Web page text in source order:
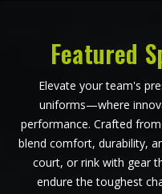
Featured
Elevate your team's
uniforms—where
performance. Crafted
blend comfort, durability,
court, or rink with gear
endure the toughest